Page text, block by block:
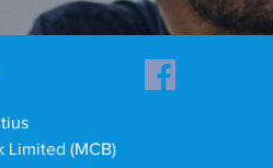
Limited (MCB)